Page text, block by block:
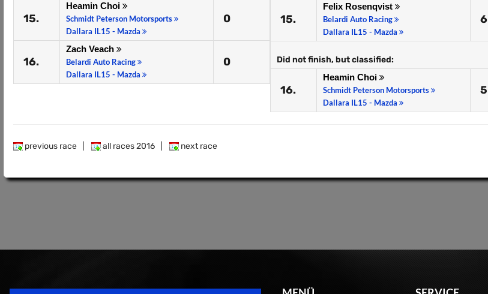
15.
Heamin Choi
Schmidt Peterson Motorsports
Dallara IL15 - Mazda
0
16.
Zach Veach
Belardi Auto Racing
Dallara IL15 - Mazda
0
15.
Felix Rosenqvist
Belardi Auto Racing
Dallara IL15 - Mazda
6
Did not finish, but classified:
16.
Heamin Choi
Schmidt Peterson Motorsports
Dallara IL15 - Mazda
5
previous race all races 2016 next race